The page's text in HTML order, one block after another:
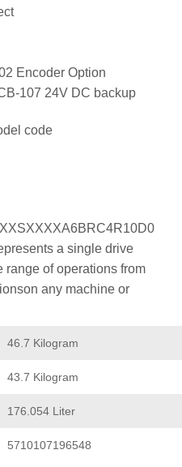
Encoder Option
107 24V DC backup
code
a single drive
range of operations from
any machine or
46.7 Kilogram
43.7 Kilogram
176.054 Liter
5710107196548